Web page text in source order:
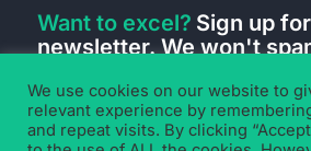
Want to excel? Sign up
newsletter. We won't
We use cookies on our website to
relevant experience by
and repeat visits. By clicking